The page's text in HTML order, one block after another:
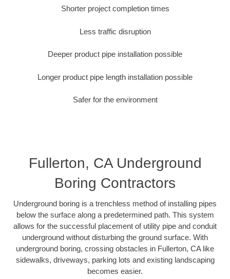
Shorter project completion times
Less traffic disruption
Deeper product pipe installation possible
Longer product pipe length installation possible
Safer for the environment
Fullerton, CA Underground
Boring Contractors
Underground boring is a trenchless method of installing pipes
below the surface along a predetermined path. This system
allows for the successful placement of utility pipe and conduit
underground without disturbing the ground surface. With
underground boring, crossing obstacles in Fullerton, CA like
sidewalks, driveways, parking lots and existing landscaping
becomes easier.